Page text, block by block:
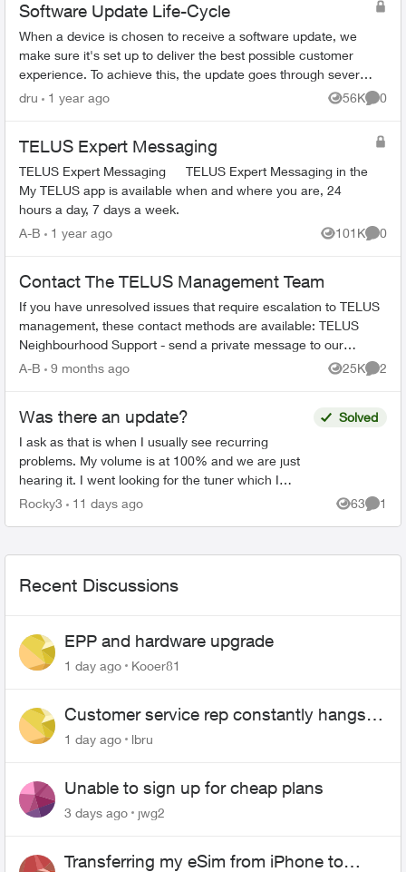
Software Update Life-Cycle
When a device is chosen to receive a software update, we
make sure it's set up to deliver the best possible customer
experience. To achieve this, the update goes through several
steps involving mul...
dru 1 year ago 56K
Views
0
TELUS Expert Messaging
TELUS Expert Messaging TELUS Expert Messaging in the
My TELUS app is available when and where you are, 24
hours a day, 7 days a week.
A-B
1 year ago 101K
Views
0
Contact The TELUS Management Team
If you have unresolved issues that require escalation to TELUS
management, these contact methods are available: TELUS
Neighbourhood Support - send a private message to our
TELUS_Support​ account fo...
A-B 9 months ago 25K
Views
2
Was there an update?
I ask as that is when I usually see recurring
problems. My volume is at 100% and we are just
hearing it. I went looking for the tuner which I
previously found in settings but could not find it. I
Solved
Rocky3 11 days ago 63
Views
1
Recent Discussions
EPP and hardware upgrade
1 day ago Kooer81
Customer service rep constantly hangs
up on me
1 day ago lbru
Unable to sign up for cheap plans
3 days ago jwg2
Transferring my eSim from iPhone to